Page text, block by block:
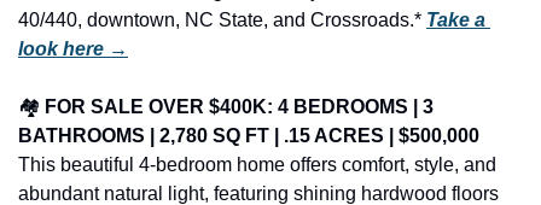
40/440, downtown, NC State, and Crossroads.* Take a
look here →
🏘️ FOR SALE OVER $400K: 4 BEDROOMS | 3
BATHROOMS | 2,780 SQ FT | .15 ACRES | $500,000
This beautiful 4-bedroom home offers comfort, style, and
abundant natural light, featuring shining hardwood floors